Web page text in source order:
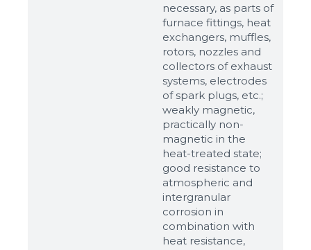
Обзор...
Ready
necessary, as parts of
furnace fittings, heat
exchangers, muffles,
rotors, nozzles and
collectors of exhaust
systems, electrodes
of spark plugs, etc.;
weakly magnetic,
practically non-
magnetic in the
heat-treated state;
good resistance to
atmospheric and
intergranular
corrosion in
combination with
heat resistance,